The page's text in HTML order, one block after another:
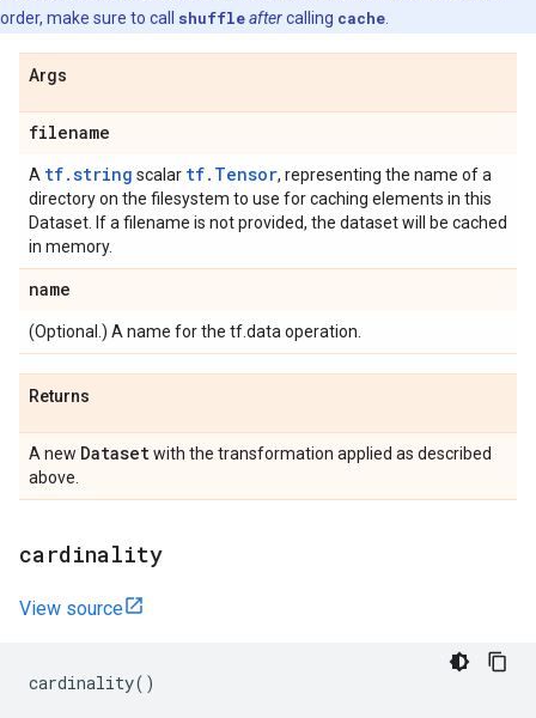
order, make sure to call shuffleaftercalling cache
Args
filename
A tf.string scalar tf.Tensor, representing the name of a
directory on the filesystem to use for caching elements in this
Dataset. If a filename is not provided, the dataset will be cached
in memory.
name
(Optional.) A name for the tf.data operation.
Returns
A new Datasetwith the transformation applied as described
above.
cardinality
View source
cardinality()